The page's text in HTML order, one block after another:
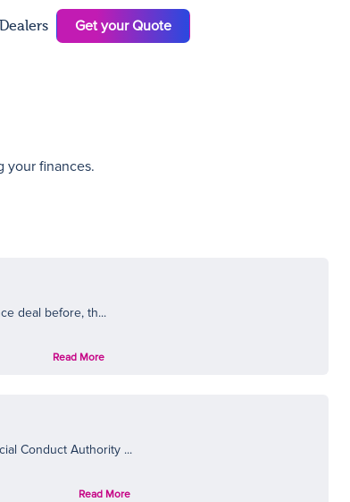
Get your Quote
your finances.
deal before, th...
Read More
Conduct Authority ...
Read More